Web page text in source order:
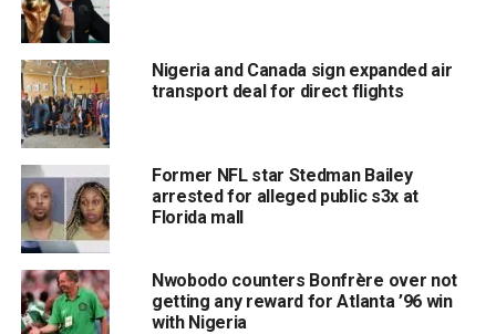
Nigeria and Canada sign expanded air
transport deal for direct flights
Former NFL star Stedman Bailey
arrested for alleged public s3x at
Florida mall
Nwobodo counters Bonfrère over not
getting any reward for Atlanta ’96 win
with Nigeria